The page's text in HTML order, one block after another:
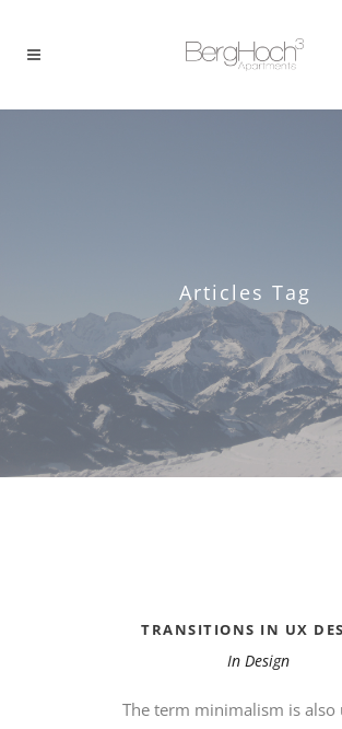
Articles Tag
TRANSITIONS IN UX
In Design
The term minimalism is also